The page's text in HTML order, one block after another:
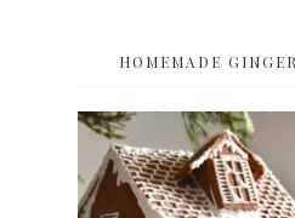
HOMEMADE